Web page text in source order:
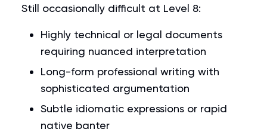
Still occasionally difficult at Level 8:
Highly technical or legal documents
requiring nuanced interpretation
Long-form professional writing with
sophisticated argumentation
Subtle idiomatic expressions or rapid
native banter